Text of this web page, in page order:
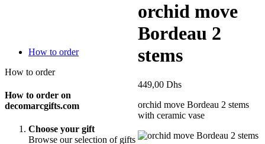
orchid move
Bordeau 2
stems
449,00 Dhs
orchid move Bordeau 2 stems
with ceramic vase
How to order
How to order
How to order on
decomarcgifts.com
Choose your gift
Browse our selection of gifts